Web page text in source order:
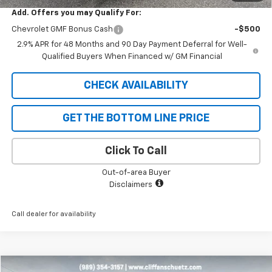
Add. Offers you may Qualify For:
Chevrolet GMF Bonus Cash
-$500
2.9% APR for 48 Months and 90 Day Payment Deferral for Well-
Qualified Buyers When Financed w/ GM Financial
CHECK AVAILABILITY
GET THE BOTTOM LINE PRICE
Click To Call
Out-of-area Buyer
Disclaimers
Call dealer for availability